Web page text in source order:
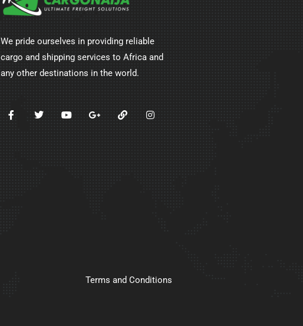
We pride ourselves in providing reliable
cargo and shipping services to Africa and
any other destinations in the world.
Terms and Conditions